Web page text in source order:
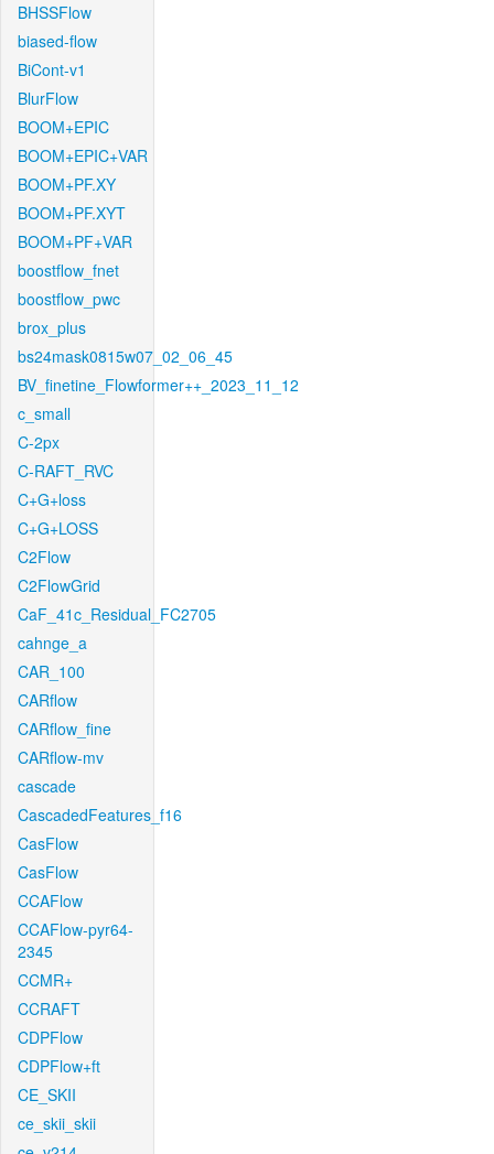
BHSSFlow
biased-flow
BiCont-v1
BlurFlow
BOOM+EPIC
BOOM+EPIC+VAR
BOOM+PF.XY
BOOM+PF.XYT
BOOM+PF+VAR
boostflow_fnet
boostflow_pwc
brox_plus
bs24mask0815w07_02_06_45
BV_finetine_Flowformer++_2023_11_12
c_small
C-2px
C-RAFT_RVC
C+G+loss
C+G+LOSS
C2Flow
C2FlowGrid
CaF_41c_Residual_FC2705
cahnge_a
CAR_100
CARflow
CARflow_fine
CARflow-mv
cascade
CascadedFeatures_f16
CasFlow
CasFlow
CCAFlow
CCAFlow-pyr64-
2345
CCMR+
CCRAFT
CDPFlow
CDPFlow+ft
CE_SKII
ce_skii_skii